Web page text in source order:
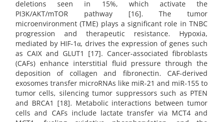
deletions seen in 15%, which activate the
PI3K/AKT/mTOR pathway [16]. The tumor
microenvironment (TME) plays a significant role in TNBC
progression and therapeutic resistance. Hypoxia,
mediated by HIF-1α, drives the expression of genes such
as CAIX and GLUT1 [17]. Cancer-associated fibroblasts
(CAFs) enhance interstitial fluid pressure through the
deposition of collagen and fibronectin. CAF-derived
exosomes transfer microRNAs like miR-21 and miR-155 to
tumor cells, silencing tumor suppressors such as PTEN
and BRCA1 [18]. Metabolic interactions between tumor
cells and CAFs include lactate transfer via MCT4 and